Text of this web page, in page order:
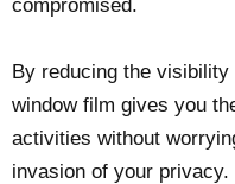
compromised.
By reducing the
window film gives you
activities without
invasion of your privacy.